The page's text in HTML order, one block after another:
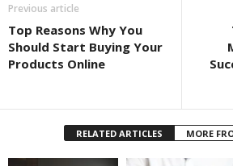
Previous article
Top Reasons Why You
Should Start Buying Your
Products Online
RELATED ARTICLES MORE